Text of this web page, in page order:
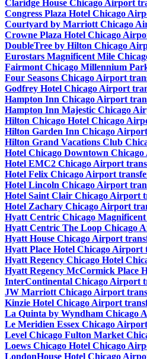
Claridge House Chicago Airport
Congress Plaza Hotel Chicago
Courtyard by Marriott Chicago
Crowne Plaza Hotel Chicago
DoubleTree by Hilton Chicago
Eurostars Magnificent Mile
Fairmont Chicago Millennium
Four Seasons Chicago Airport
Godfrey Hotel Chicago Airport
Hampton Inn Chicago Airport
Hampton Inn Majestic Chicago
Hilton Chicago Hotel Chicago
Hilton Garden Inn Chicago
Hilton Grand Vacations Club
Hotel Chicago Downtown
Hotel EMC2 Chicago Airport
Hotel Felix Chicago Airport
Hotel Lincoln Chicago Airport
Hotel Saint Clair Chicago Airport
Hotel Zachary Chicago Airport
Hyatt Centric Chicago
Hyatt Centric The Loop Chicago
Hyatt House Chicago Airport
Hyatt Place Hotel Chicago Airport
Hyatt Regency Chicago Hotel
Hyatt Regency McCormick Place
InterContinental Chicago Airport
JW Marriott Chicago Airport
Kinzie Hotel Chicago Airport
La Quinta by Wyndham Chicago
Le Meridien Essex Chicago
Level Chicago Fulton Market
Loews Chicago Hotel Chicago
LondonHouse Hotel Chicago